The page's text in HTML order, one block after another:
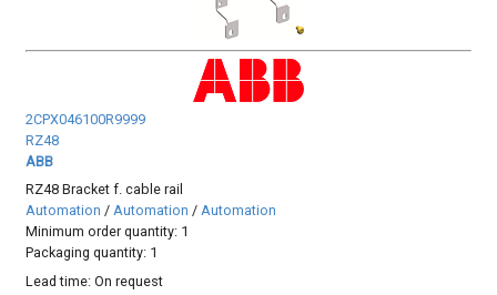
2CPX046100R9999
RZ48
ABB
RZ48 Bracket f. cable rail
Automation /Automation /Automation
Minimum order quantity: 1
Packaging quantity: 1
Lead time:On request